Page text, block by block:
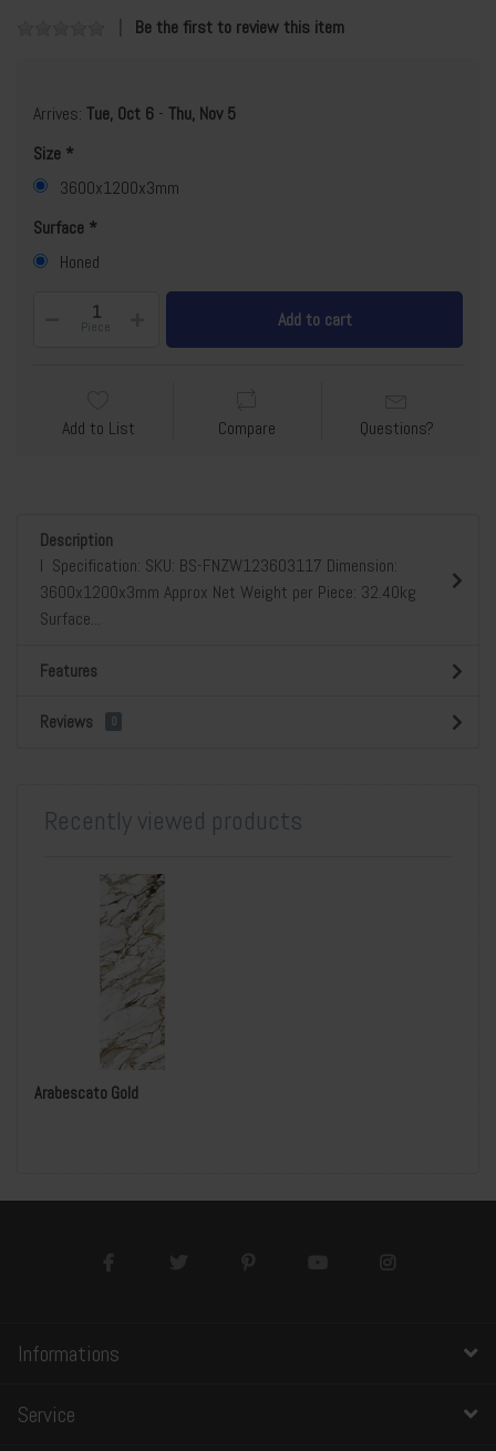
Be the first to review this item
Arrives: Tue, Oct 6 - Thu, Nov 5
Size
3600x1200x3mm
Surface
Honed
Piece Add to cart
Add to List Compare Questions?
Description
l Specification: SKU: BS-FNZW123603117 Dimension:
3600x1200x3mm Approx Net Weight per Piece: 32.40kg
Surface...
Features
Reviews 0
Recently viewed products
Arabescato Gold
Informations
Service